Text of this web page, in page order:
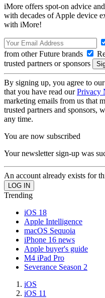
iMore offers spot-on advice
with decades of Apple device
with iMore!
from other Future brands
trusted partners or sponsors
By signing up, you agree to our
that you have read ourPrivacy
marketing emails from us that
trusted partners and sponsors,
any time.
You are now subscribed
Your newsletter sign-up was
An account already exists for
Trending
iOS 18
Apple Intelligence
macOS Sequoia
iPhone 16 news
Apple buyer's guide
M4 iPad Pro
Severance Season 2
iOS
iOS 11